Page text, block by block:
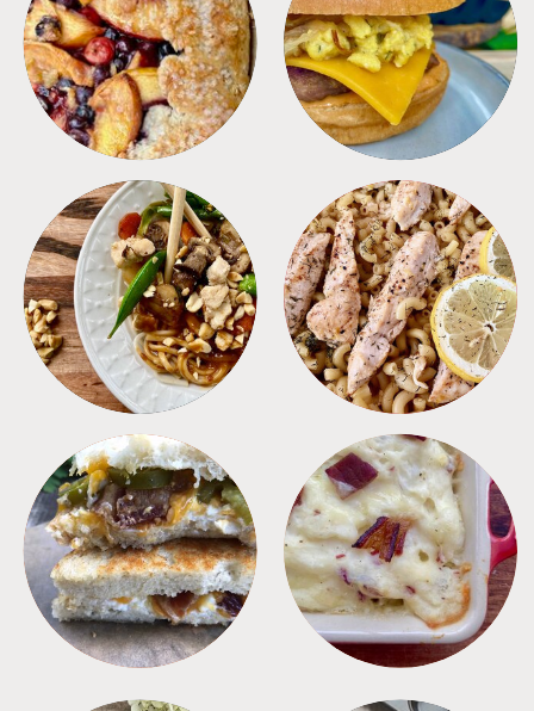
DESSERTS FREEZER FOODS
MEALS PASTA
SANDWICHES SIDES